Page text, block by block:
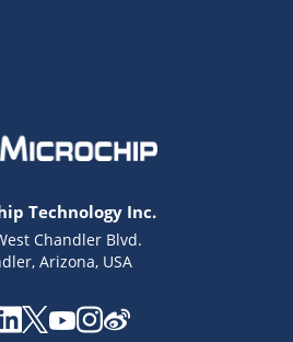
Technology Inc.
Chandler Blvd.
Arizona, USA